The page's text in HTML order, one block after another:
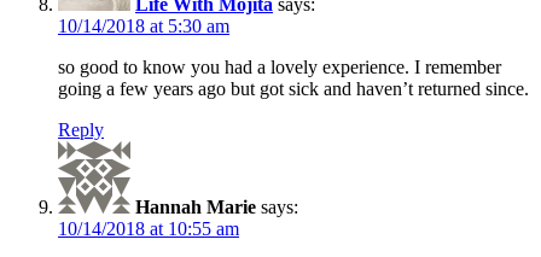
10/14/2018 at 5:30 am
so good to know you had a lovely experience. I remember
going a few years ago but got sick and haven’t returned since.
Reply
Hannah Marie says:
10/14/2018 at 10:55 am